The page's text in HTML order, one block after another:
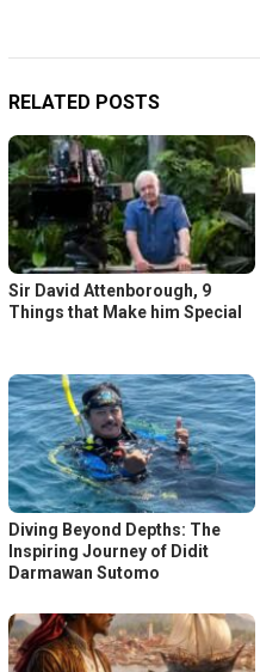
RELATED POSTS
Sir David Attenborough, 9
Things that Make him Special
Diving Beyond Depths: The
Inspiring Journey of Didit
Darmawan Sutomo